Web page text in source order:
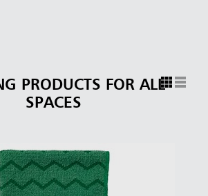
PRODUCTS FOR ALL
SPACES